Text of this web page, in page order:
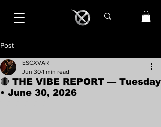
Post
🔴 THE VIBE REPORT — Tuesday
• June 30, 2026
ESCXVAR
Jun 30 1 min read